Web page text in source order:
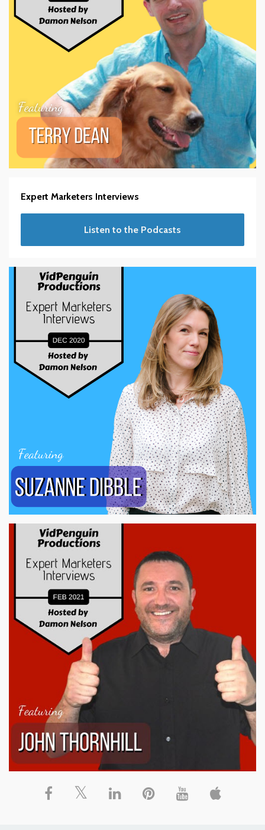
Expert Marketers Interviews
Listen to the Podcasts